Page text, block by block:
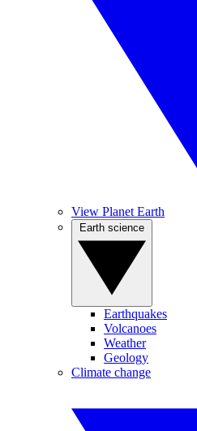
View Planet Earth
Earthquakes
Volcanoes
Weather
Geology
Climate change